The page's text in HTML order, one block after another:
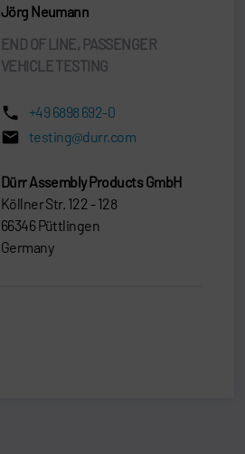
Jörg Neumann
END OF LINE, PASSENGER
VEHICLE TESTING
+49 6898 692-0
testing@durr.com
Dürr Assembly Products GmbH
Köllner Str. 122 - 128
66346 Püttlingen
Germany